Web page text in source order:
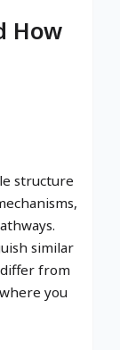
How
structure
similar
from
you